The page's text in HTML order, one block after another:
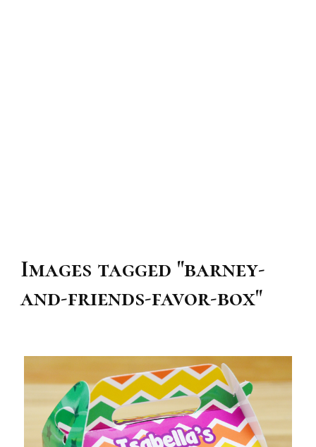
Images tagged "barney-
and-friends-favor-box"